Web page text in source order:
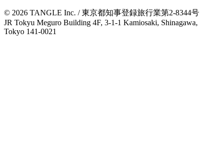
© 2026 TANGLE Inc. / 東京都知事登録旅行業第2-8344号
JR Tokyu Meguro Building 4F, 3-1-1 Kamiosaki, Shinagawa,
Tokyo 141-0021